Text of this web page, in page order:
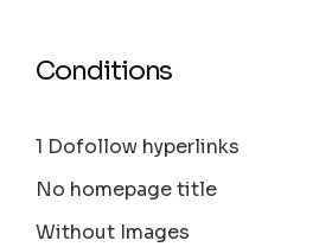
Conditions
1 Dofollow hyperlinks
No homepage title
Without Images